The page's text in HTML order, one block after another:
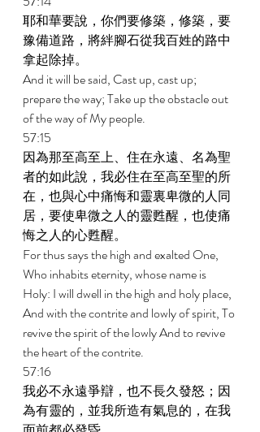
耶和華要說，你們要修築，修築，要
豫備道路，將絆腳石從我百姓的路中
拿起除掉。
And it will be said, Cast up, cast up;
prepare the way; Take up the obstacle out
of the way of My people.
57:15
因為那至高至上、住在永遠、名為聖
者的如此說，我必住在至高至聖的所
在，也與心中痛悔和靈裏卑微的人同
居，要使卑微之人的靈甦醒，也使痛
悔之人的心甦醒。
For thus says the high and exalted One,
Who inhabits eternity, whose name is
Holy: I will dwell in the high and holy place,
And with the contrite and lowly of spirit, To
revive the spirit of the lowly And to revive
the heart of the contrite.
57:16
我必不永遠爭辯，也不長久發怒；因
為有靈的，並我所造有氣息的，在我